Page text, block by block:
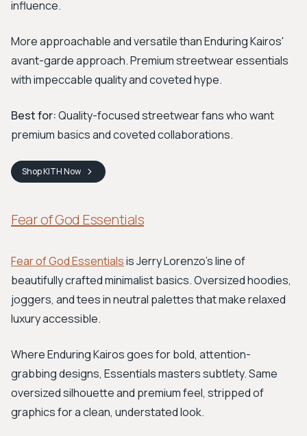
influence.
More approachable and versatile than Enduring Kairos'
avant-garde approach. Premium streetwear essentials
with impeccable quality and coveted hype.
Best for:Quality-focused streetwear fans who want
premium basics and coveted collaborations.
ShopKITHNow
Fear of God Essentials
Fear of God Essentialsis Jerry Lorenzo's line of
beautifully crafted minimalist basics. Oversized hoodies,
joggers, and tees in neutral palettes that make relaxed
luxury accessible.
Where Enduring Kairos goes for bold, attention-
grabbing designs, Essentials masters subtlety. Same
oversized silhouette and premium feel, stripped of
graphics for a clean, understated look.